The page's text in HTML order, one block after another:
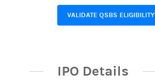
VALIDATE QSBS ELIGIBILITY
IPO Details